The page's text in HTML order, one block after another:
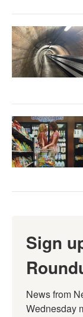
Sign
News from
Wednesday